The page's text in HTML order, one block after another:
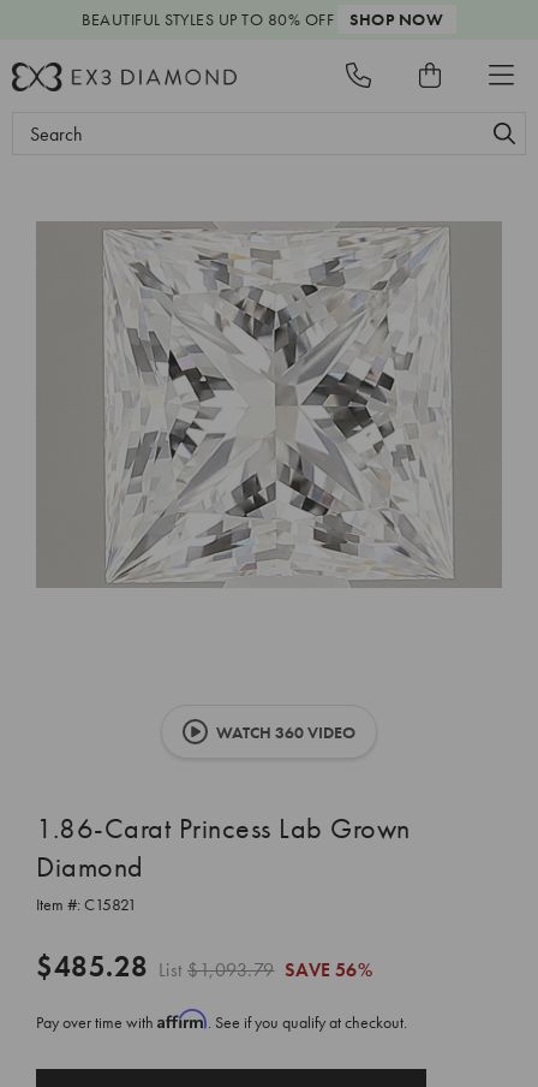
BEAUTIFUL STYLES UP TO 80% OFF SHOP NOW
Search
WATCH 360 VIDEO
1.86-Carat Princess Lab Grown
Diamond
Item #: C15821
$485.28 List$1,093.79 SAVE 56%
Pay over time with Affirm. See if you qualify at checkout.